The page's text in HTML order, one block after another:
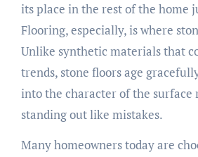
its place in the rest of the home
Flooring, especially, is where
Unlike synthetic materials that
trends, stone floors age
into the character of the surface
standing out like mistakes.
Many homeowners today are